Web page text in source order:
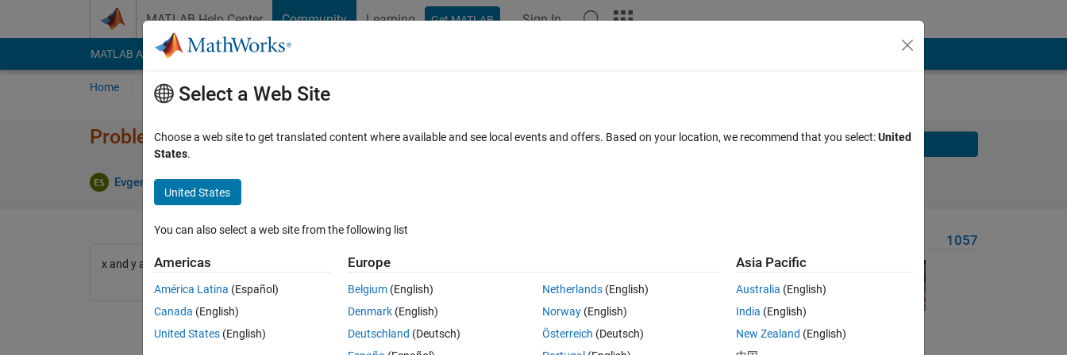
MATLAB Help Center Community Learning Get MATLAB Sign In
MATLAB Answers File Exchange Cody
Home Problem Groups Problems
Problem 627. Compute a dot product of two vectors x and y
Evgeny 1K solvers 5 likes
Solve
x and y are input vectors, d is a number and contains their dot product
Solve
1057
Select a Web Site
Choose a web site to get translated content where available and see local events and offers. Based on your location, we recommend that you select:United
States.
United States
You can also select a web site from the following list
Americas
América Latina (Español)
Canada (English)
United States (English)
Europe
Belgium (English)
Denmark (English)
Deutschland (Deutsch)
Netherlands(English)
Norway(English)
Österreich (Deutsch)
Asia Pacific
Australia (English)
India (English)
New Zealand (English)